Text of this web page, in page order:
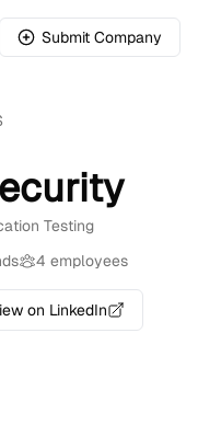
Submit Company
Testing
4 employees
on LinkedIn